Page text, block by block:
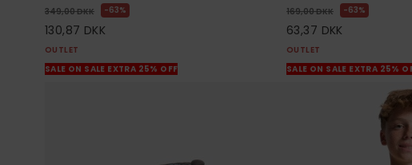
349,00 DKK 63%
130,87 DKK
OUTLET
SALE ON SALE EXTRA 25% OFF
169,00 DKK 63%
63,37 DKK
OUTLET
SALE ON SALE EXTRA 25%